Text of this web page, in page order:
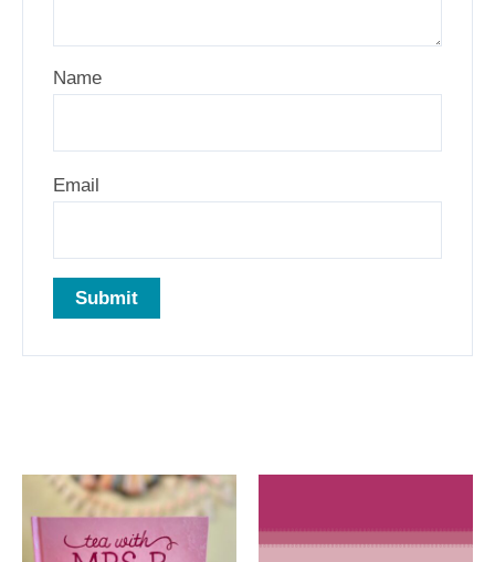
Name
Email